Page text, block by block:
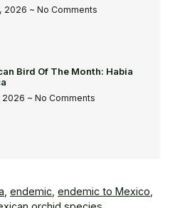
2026 No Comments
Bird Of The Month: Habia
2026 No Comments
endemic endemic to Mexico